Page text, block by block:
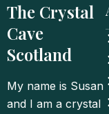
The Crystal
Cave
Scotland
My name is Susan
and I am a crystal